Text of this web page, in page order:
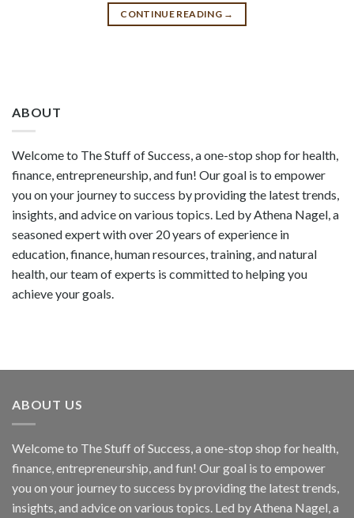
CONTINUE READING →
ABOUT
Welcome to The Stuff of Success, a one-stop shop for health,
finance, entrepreneurship, and fun! Our goal is to empower
you on your journey to success by providing the latest trends,
insights, and advice on various topics. Led by Athena Nagel, a
seasoned expert with over 20 years of experience in
education, finance, human resources, training, and natural
health, our team of experts is committed to helping you
achieve your goals.
ABOUT US
Welcome to The Stuff of Success, a one-stop shop for health,
finance, entrepreneurship, and fun! Our goal is to empower
you on your journey to success by providing the latest trends,
insights, and advice on various topics. Led by Athena Nagel, a